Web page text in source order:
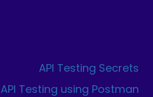
API Testing Secrets
API Testing using Postman